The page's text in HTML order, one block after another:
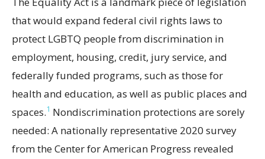
that would expand federal civil rights laws to
protect LGBTQ people from discrimination in
employment, housing, credit, jury service, and
federally funded programs, such as those for
health and education, as well as public places and
spaces.1 Nondiscrimination protections are sorely
needed: A nationally representative 2020 survey
from the Center for American Progress revealed